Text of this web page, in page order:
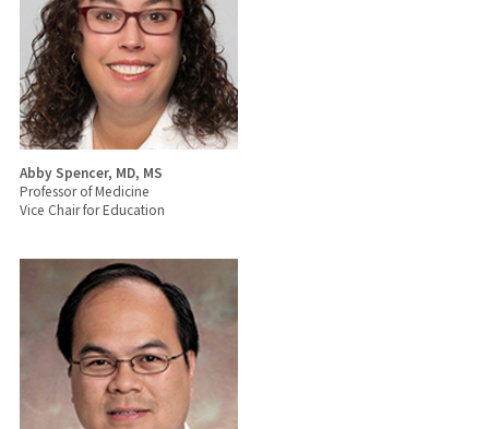
Abby Spencer, MD, MS
Professor of Medicine
Vice Chair for Education